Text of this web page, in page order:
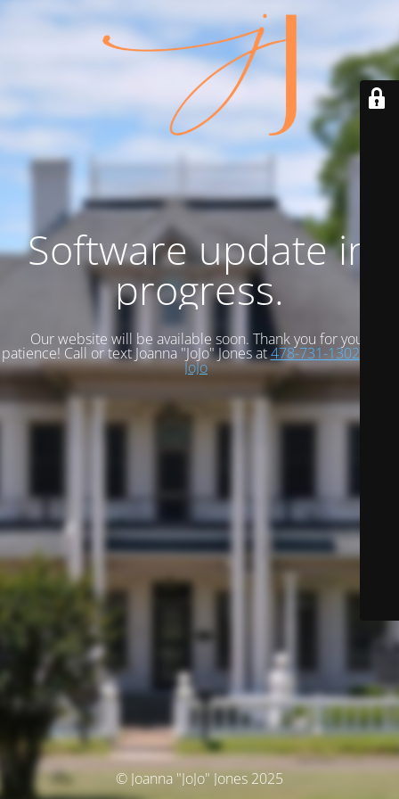
Software update in
progress.
Our website will be available soon. Thank you for your
patience! Call or text Joanna "JoJo" Jones at478-731-1302
JoJo
© Joanna "JoJo" Jones 2025